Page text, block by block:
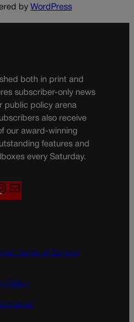
by WordPress
both in print and
subscriber-only news
public policy arena
also receive
our award-winning
features and
every Saturday.
n
g
a
Terms of Service
Policy